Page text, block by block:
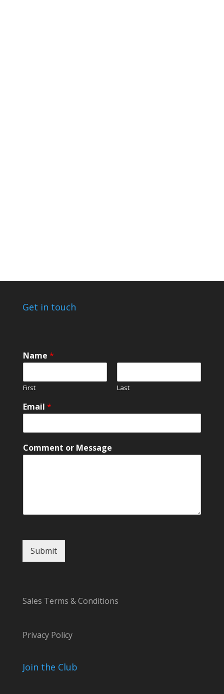
Get in touch
E
m
i
l
E
a
l
Name *
First Last
Email *
Comment or Message
Submit
Sales Terms & Conditions
Privacy Policy
Join the Club